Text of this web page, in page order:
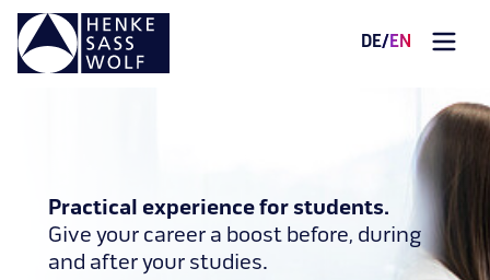
DE/ EN
Practical experience for students.
Give your career a boost before, during
and after your studies.